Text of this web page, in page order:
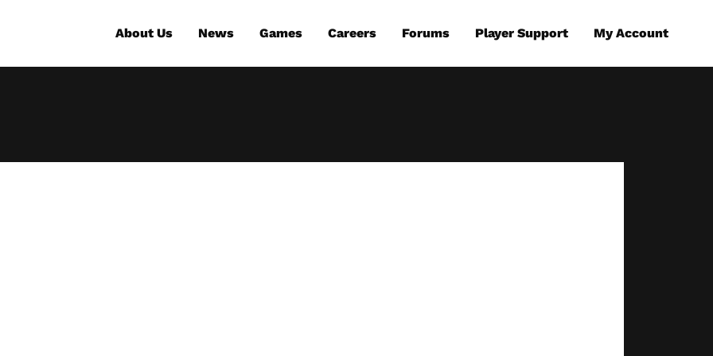
About Us News Games Careers Forums Player Support My Account